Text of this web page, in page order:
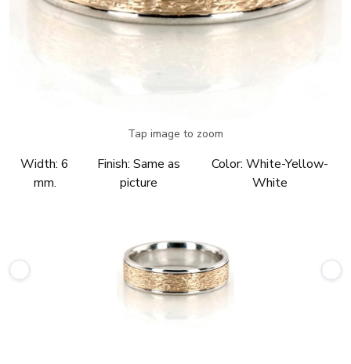
Tap image to zoom
Width: 6
mm.
Finish: Same as
picture
Color: White-Yellow-
White